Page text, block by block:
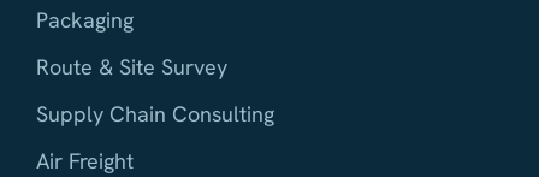
Packaging
Route & Site Survey
Supply Chain Consulting
Air Freight